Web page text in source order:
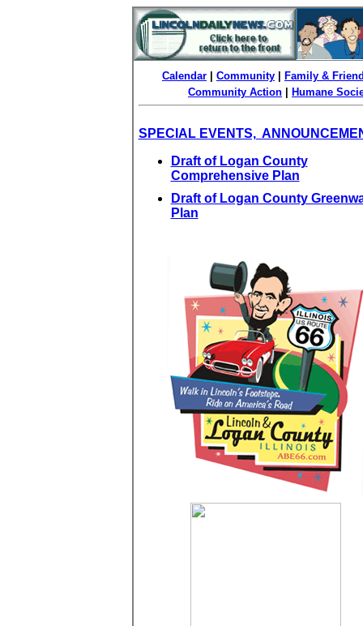
Calendar Community
Family &
Community Action
Humane
SPECIAL EVENTS,
Draft of Logan County
Comprehensive Plan
Draft of Logan County
Plan